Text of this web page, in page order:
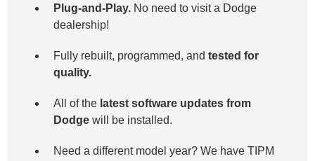
Plug-and-Play. No need to visit a Dodge
dealership!
Fully rebuilt, programmed, andtested for
quality.
All of the latest software updates from
Dodge will be installed.
Need a different model year? We have TIPM